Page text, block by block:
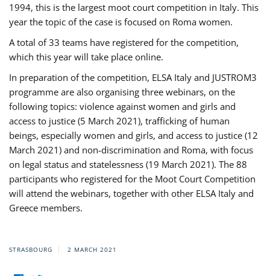
1994, this is the largest moot court competition in Italy. This
year the topic of the case is focused on Roma women.
A total of 33 teams have registered for the competition,
which this year will take place online.
In preparation of the competition, ELSA Italy and JUSTROM3
programme are also organising three webinars, on the
following topics: violence against women and girls and
access to justice (5 March 2021), trafficking of human
beings, especially women and girls, and access to justice (12
March 2021) and non-discrimination and Roma, with focus
on legal status and statelessness (19 March 2021). The 88
participants who registered for the Moot Court Competition
will attend the webinars, together with other ELSA Italy and
Greece members.
STRASBOURG 2 MARCH 2021